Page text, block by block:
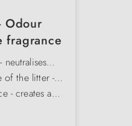
Odour
fragrance
sustainably
of the litter -
and material
- creates a